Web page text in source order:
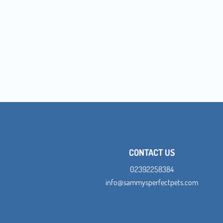
CONTACT US
02392258384
info@sammysperfectpets.com